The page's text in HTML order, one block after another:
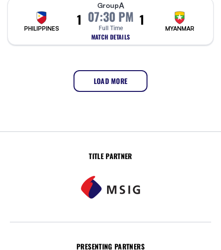
PHILIPPINES
1
GroupA
07:30 PM
Full Time
MATCH DETAILS
1
MYANMAR
LOAD MORE
TITLE PARTNER
PRESENTING PARTNERS